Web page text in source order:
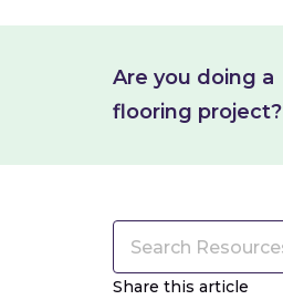
Are you doing a
flooring project?
Share this article